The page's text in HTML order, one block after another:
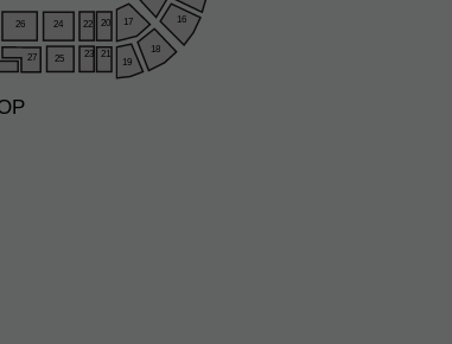
16
18
17
19
21
20
22
23
24
25
26
27